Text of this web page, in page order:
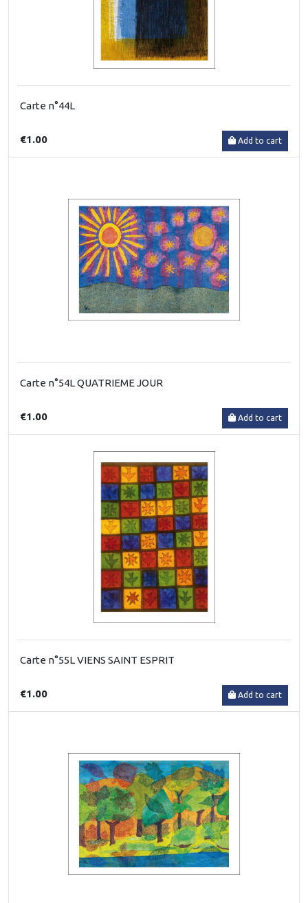
Carte n°44L
€1.00 Add to cart
Carte n°54L QUATRIEME JOUR
€1.00 Add to cart
Carte n°55L VIENS SAINT ESPRIT
€1.00 Add to cart